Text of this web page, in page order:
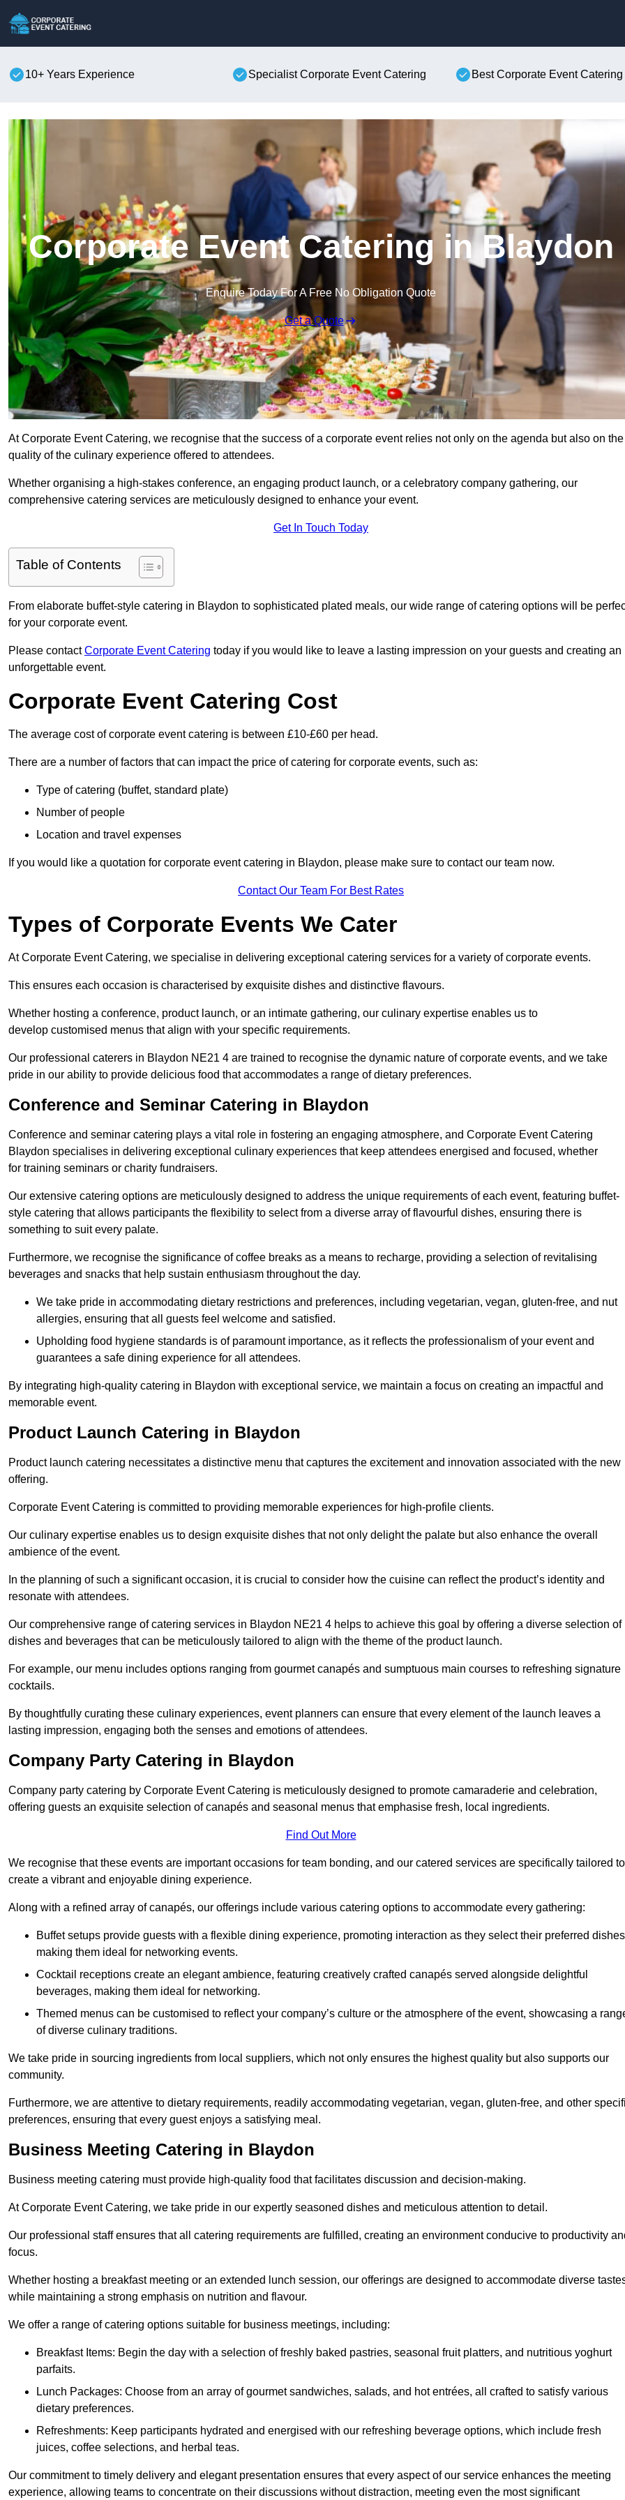
10+ Years Experience Specialist Corporate Event Catering Best Corporate Event
Corporate Event Catering in Blaydon
Enquire Today For A Free No Obligation Quote
Get a Quote
At Corporate Event Catering, we recognise that the success of a corporate event relies not only on the agenda but also on the
quality of the culinary experience offered to attendees.
Whether organising a high-stakes conference, an engaging product launch, or a celebratory company gathering, our
comprehensive catering services are meticulously designed to enhance your event.
Get In Touch Today
Table of Contents
From elaborate buffet-style catering in Blaydon to sophisticated plated meals, our wide range of catering options will be
for your corporate event.
Please contactCorporate Event Catering today if you would like to leave a lasting impression on your guests and creating an
unforgettable event.
Corporate Event Catering Cost
The average cost of corporate event catering is between £10-£60 per head.
There are a number of factors that can impact the price of catering for corporate events, such as:
Type of catering (buffet, standard plate)
Number of people
Location and travel expenses
If you would like a quotation for corporate event catering in Blaydon, please make sure to contact our team now.
Contact Our Team For Best Rates
Types of Corporate Events We Cater
At Corporate Event Catering, we specialise in delivering exceptional catering services for a variety of corporate events.
This ensures each occasion is characterised by exquisite dishes and distinctive flavours.
Whether hosting a conference, product launch, or an intimate gathering, our culinary expertise enables us to
develop customised menus that align with your specific requirements.
Our professional caterers in Blaydon NE21 4 are trained to recognise the dynamic nature of corporate events, and we take
pride in our ability to provide delicious food that accommodates a range of dietary preferences.
Conference and Seminar Catering in Blaydon
Conference and seminar catering plays a vital role in fostering an engaging atmosphere, and Corporate Event Catering
Blaydon specialises in delivering exceptional culinary experiences that keep attendees energised and focused, whether
for training seminars or charity fundraisers.
Our extensive catering options are meticulously designed to address the unique requirements of each event, featuring buffet-
style catering that allows participants the flexibility to select from a diverse array of flavourful dishes, ensuring there is
something to suit every palate.
Furthermore, we recognise the significance of coffee breaks as a means to recharge, providing a selection of revitalising
beverages and snacks that help sustain enthusiasm throughout the day.
We take pride in accommodating dietary restrictions and preferences, including vegetarian, vegan, gluten-free, and nut
allergies, ensuring that all guests feel welcome and satisfied.
Upholding food hygiene standards is of paramount importance, as it reflects the professionalism of your event and
guarantees a safe dining experience for all attendees.
By integrating high-quality catering in Blaydon with exceptional service, we maintain a focus on creating an impactful and
memorable event.
Product Launch Catering in Blaydon
Product launch catering necessitates a distinctive menu that captures the excitement and innovation associated with the new
offering.
Corporate Event Catering is committed to providing memorable experiences for high-profile clients.
Our culinary expertise enables us to design exquisite dishes that not only delight the palate but also enhance the overall
ambience of the event.
In the planning of such a significant occasion, it is crucial to consider how the cuisine can reflect the product’s identity and
resonate with attendees.
Our comprehensive range of catering services in Blaydon NE21 4 helps to achieve this goal by offering a diverse selection of
dishes and beverages that can be meticulously tailored to align with the theme of the product launch.
For example, our menu includes options ranging from gourmet canapés and sumptuous main courses to refreshing signature
cocktails.
By thoughtfully curating these culinary experiences, event planners can ensure that every element of the launch leaves a
lasting impression, engaging both the senses and emotions of attendees.
Company Party Catering in Blaydon
Company party catering by Corporate Event Catering is meticulously designed to promote camaraderie and celebration,
offering guests an exquisite selection of canapés and seasonal menus that emphasise fresh, local ingredients.
Find Out More
We recognise that these events are important occasions for team bonding, and our catered services are specifically tailored to
create a vibrant and enjoyable dining experience.
Along with a refined array of canapés, our offerings include various catering options to accommodate every gathering:
Buffet setups provide guests with a flexible dining experience, promoting interaction as they select their preferred
making them ideal for networking events.
Cocktail receptions create an elegant ambience, featuring creatively crafted canapés served alongside delightful
beverages, making them ideal for networking.
Themed menus can be customised to reflect your company’s culture or the atmosphere of the event, showcasing a
of diverse culinary traditions.
We take pride in sourcing ingredients from local suppliers, which not only ensures the highest quality but also supports our
community.
Furthermore, we are attentive to dietary requirements, readily accommodating vegetarian, vegan, gluten-free, and other
preferences, ensuring that every guest enjoys a satisfying meal.
Business Meeting Catering in Blaydon
Business meeting catering must provide high-quality food that facilitates discussion and decision-making.
At Corporate Event Catering, we take pride in our expertly seasoned dishes and meticulous attention to detail.
Our professional staff ensures that all catering requirements are fulfilled, creating an environment conducive to productivity
focus.
Whether hosting a breakfast meeting or an extended lunch session, our offerings are designed to accommodate diverse
while maintaining a strong emphasis on nutrition and flavour.
We offer a range of catering options suitable for business meetings, including:
Breakfast Items: Begin the day with a selection of freshly baked pastries, seasonal fruit platters, and nutritious yoghurt
parfaits.
Lunch Packages: Choose from an array of gourmet sandwiches, salads, and hot entrées, all crafted to satisfy various
dietary preferences.
Refreshments: Keep participants hydrated and energised with our refreshing beverage options, which include fresh
juices, coffee selections, and herbal teas.
Our commitment to timely delivery and elegant presentation ensures that every aspect of our service enhances the meeting
experience, allowing teams to concentrate on their discussions without distraction, meeting even the most significant